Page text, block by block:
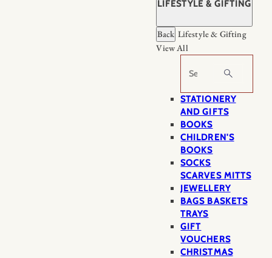
LIFESTYLE & GIFTING
Back Lifestyle & Gifting
View All
Search
STATIONERY
AND GIFTS
BOOKS
CHILDREN'S
BOOKS
SOCKS
SCARVES MITTS
JEWELLERY
BAGS BASKETS
TRAYS
GIFT
VOUCHERS
CHRISTMAS